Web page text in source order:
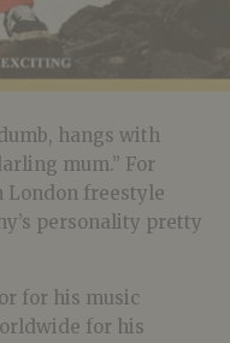
hangs with
mum.” For
freestyle
personality pretty
for his music
for his